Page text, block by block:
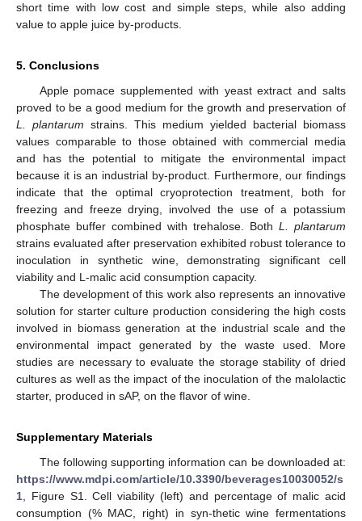
short time with low cost and simple steps, while also adding
value to apple juice by-products.
5. Conclusions
Apple pomace supplemented with yeast extract and salts
proved to be a good medium for the growth and preservation of
L. plantarum strains. This medium yielded bacterial biomass
values comparable to those obtained with commercial media
and has the potential to mitigate the environmental impact
because it is an industrial by-product. Furthermore, our findings
indicate that the optimal cryoprotection treatment, both for
freezing and freeze drying, involved the use of a potassium
phosphate buffer combined with trehalose. Both L. plantarum
strains evaluated after preservation exhibited robust tolerance to
inoculation in synthetic wine, demonstrating significant cell
viability and L-malic acid consumption capacity.
The development of this work also represents an innovative
solution for starter culture production considering the high costs
involved in biomass generation at the industrial scale and the
environmental impact generated by the waste used. More
studies are necessary to evaluate the storage stability of dried
cultures as well as the impact of the inoculation of the malolactic
starter, produced in sAP, on the flavor of wine.
Supplementary Materials
The following supporting information can be downloaded at:
https://www.mdpi.com/article/10.3390/beverages10030052/s
1, Figure S1. Cell viability (left) and percentage of malic acid
consumption (% MAC, right) in syn-thetic wine fermentations